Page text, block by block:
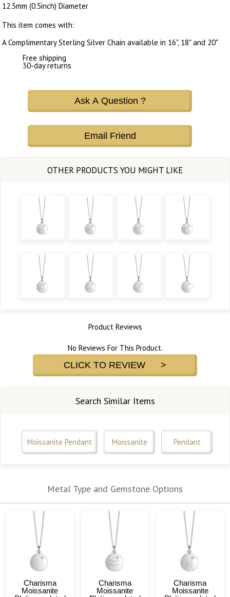
12.5mm (0.5inch) Diameter
This item comes with:
A Complimentary Sterling Silver Chain available in 16", 18" and 20"
Free shipping
30-day returns
Ask A Question ?
Email Friend
Product Reviews
No Reviews For This Product.
CLICK TO REVIEW >
Search Similar Items
Moissanite Pendant Moissanite Pendant
Metal Type and Gemstone Options
Charisma
Moissanite
Charisma
Moissanite
Charisma
Moissanite